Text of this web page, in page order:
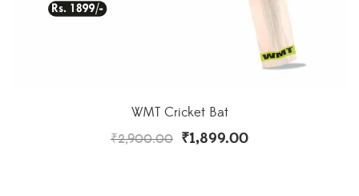
WMT Cricket Bat
₹2,900.00 ₹1,899.00